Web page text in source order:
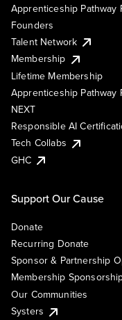
Apprenticeship Pathway
Founders
Talent Network
Membership
Lifetime Membership
Apprenticeship Pathway
NEXT
Responsible AI
Tech Collabs
GHC
Support Our Cause
Donate
Recurring Donate
Sponsor & Partnership
Membership
Our Communities
Systers